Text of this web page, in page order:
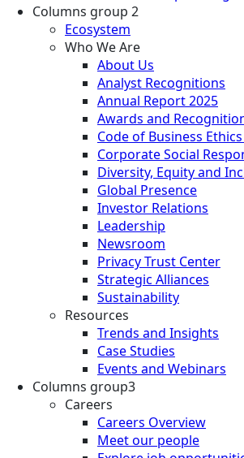
Columns group 2
Ecosystem
Who We Are
About Us
Analyst Recognitions
Annual Report 2025
Awards and
Code of Business
Corporate Social
Diversity, Equity and
Global Presence
Investor Relations
Leadership
Newsroom
Privacy Trust Center
Strategic Alliances
Sustainability
Resources
Trends and Insights
Case Studies
Events and Webinars
Columns group3
Careers
Careers Overview
Meet our people